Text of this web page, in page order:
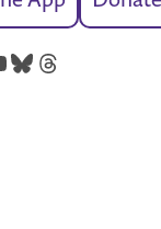
Bluesky
Threads